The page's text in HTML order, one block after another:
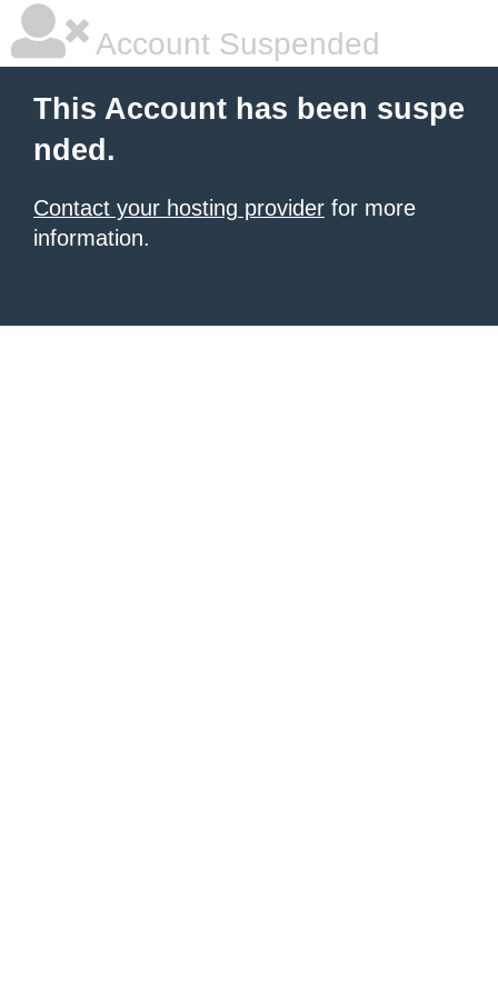
Account Suspended
This Account has been suspe
nded.
Contact your hosting provider for more
information.